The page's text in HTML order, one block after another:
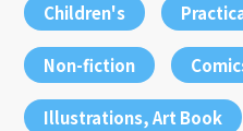
Children's
Non-fiction
Illustrations, Art Book